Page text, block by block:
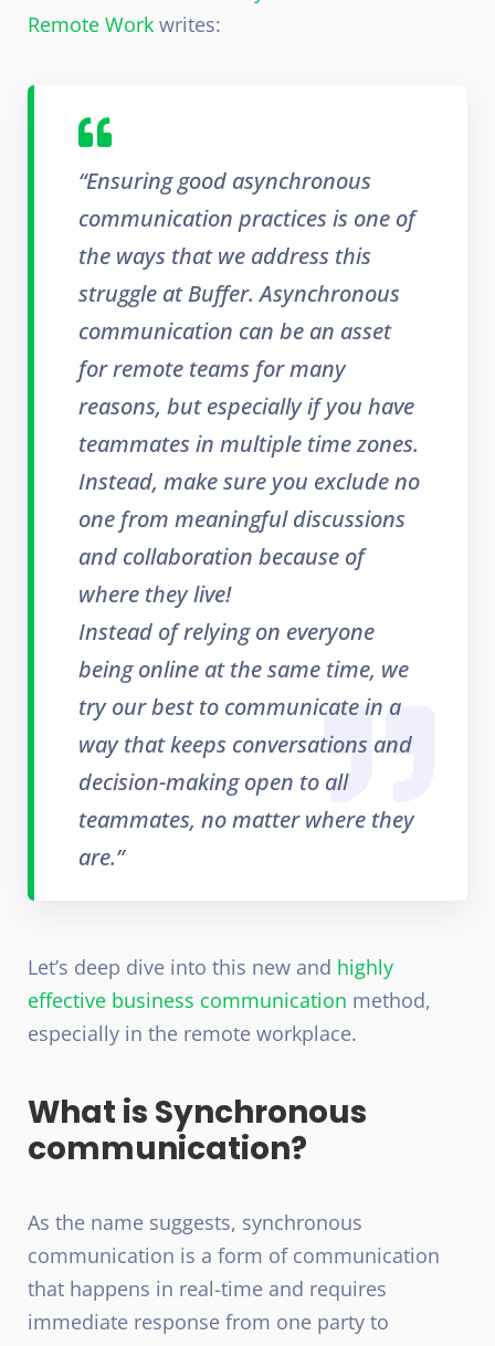
Remote Work writes:
“Ensuring good asynchronous
communication practices is one of
the ways that we address this
struggle at Buffer. Asynchronous
communication can be an asset
for remote teams for many
reasons, but especially if you have
teammates in multiple time zones.
Instead, make sure you exclude no
one from meaningful discussions
and collaboration because of
where they live!
Instead of relying on everyone
being online at the same time, we
try our best to communicate in a
way that keeps conversations and
decision-making open to all
teammates, no matter where they
are.”
Let’s deep dive into this new and highly
effective business communication method,
especially in the remote workplace.
What is Synchronous
communication?
As the name suggests, synchronous
communication is a form of communication
that happens in real-time and requires
immediate response from one party to